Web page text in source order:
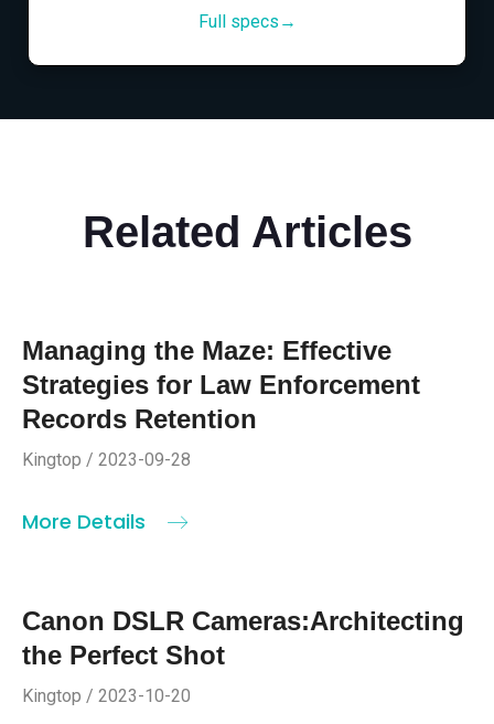
Full specs→
Related Articles
Managing the Maze: Effective
Strategies for Law Enforcement
Records Retention
Kingtop / 2023-09-28
More Details
Canon DSLR Cameras:Architecting
the Perfect Shot
Kingtop / 2023-10-20